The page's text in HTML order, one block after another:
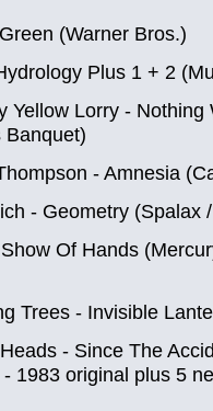
(Warner Bros.)
Plus 1 + 2
Yellow Lorry - Nothing
Banquet)
- Amnesia
- Geometry (Spalax
Of Hands
Trees - Invisible
- Since The
1983 original plus 5